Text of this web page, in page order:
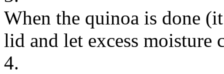
When the quinoa is done
lid and let excess moisture
4.